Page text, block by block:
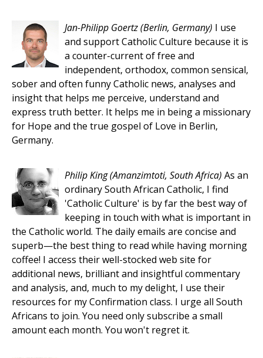
Jan-Philipp Goertz(Berlin, Germany) I use
and support Catholic Culture because it is
a counter-current of free and
independent, orthodox, common sensical,
sober and often funny Catholic news, analyses and
insight that helps me perceive, understand and
express truth better. It helps me in being a missionary
for Hope and the true gospel of Love in Berlin,
Germany.
Philip King(Amanzimtoti, South Africa) As an
ordinary South African Catholic, I find
'Catholic Culture' is by far the best way of
keeping in touch with what is important in
the Catholic world. The daily emails are concise and
superb—the best thing to read while having morning
coffee! I access their well-stocked web site for
additional news, brilliant and insightful commentary
and analysis, and, much to my delight, I use their
resources for my Confirmation class. I urge all South
Africans to join. You need only subscribe a small
amount each month. You won't regret it.